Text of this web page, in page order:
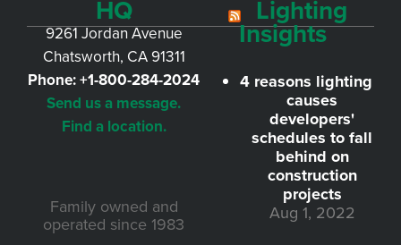
HQ
9261 Jordan Avenue
Chatsworth, CA 91311
Phone:+1-800-284-2024
Send us a message.
Find a location.
Family owned and
operated since 1983
Lighting
Insights
4 reasons lighting
causes
developers'
schedules to fall
behind on
construction
projects
Aug 1, 2022